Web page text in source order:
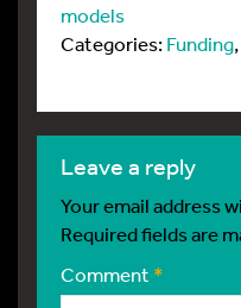
models
Categories:Funding,
leave a reply
Your email address
Required fields are
Comment *